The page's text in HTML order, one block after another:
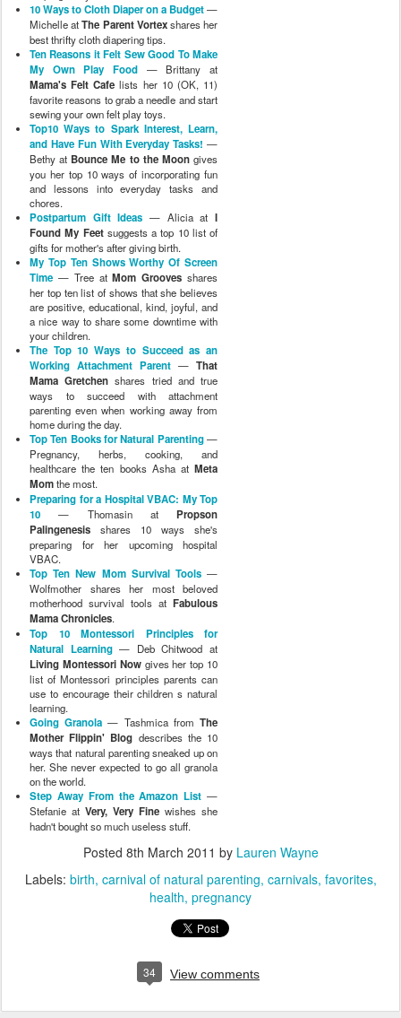
10 Ways to Cloth Diaper on a Budget—
Michelle atThe Parent Vortexshares her
best thrifty cloth diapering tips.
Ten Reasons it Felt Sew Good To Make
My Own Play Food — Brittany at
Mama's Felt Cafe lists her 10 (OK, 11)
favorite reasons to grab a needle and start
sewing your own felt play toys.
Top10 Ways to Spark Interest, Learn,
and Have Fun With Everyday Tasks! —
Bethy at Bounce Me to the Moongives
you her top 10 ways of incorporating fun
and lessons into everyday tasks and
chores.
Postpartum Gift Ideas — Alicia atI
Found My Feetsuggests a top 10 list of
gifts for mother's after giving birth.
My Top Ten Shows Worthy Of Screen
Time — Tree atMom Grooves shares
her top ten list of shows that she believes
are positive, educational, kind, joyful, and
a nice way to share some downtime with
your children.
The Top 10 Ways to Succeed as an
Working Attachment Parent — That
Mama Gretchen shares tried and true
ways to succeed with attachment
parenting even when working away from
home during the day.
Top Ten Books for Natural Parenting—
Pregnancy, herbs, cooking, and
healthcare the ten books Asha at Meta
Momthe most.
Preparing for a Hospital VBAC: My Top
10 — Thomasin at Propson
Palingenesis shares 10 ways she's
preparing for her upcoming hospital
VBAC.
Top Ten New Mom Survival Tools—
Wolfmother shares her most beloved
motherhood survival tools at Fabulous
Mama Chronicles.
Top 10 Montessori Principles for
Natural Learning— Deb Chitwood at
Living Montessori Nowgives her top 10
list of Montessori principles parents can
use to encourage their children s natural
learning.
Going Granola — Tashmica fromThe
Mother Flippin' Blog describes the 10
ways that natural parenting sneaked up on
her. She never expected to go all granola
on the world.
Step Away From the Amazon List —
Stefanie at Very, Very Fine wishes she
hadn't bought so much useless stuff.
Posted 8th March 2011 by Lauren Wayne
Labels: birth carnival of natural parenting carnivals favorites
health pregnancy
34 View comments